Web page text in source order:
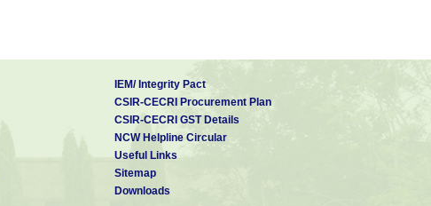
IEM/ Integrity Pact
CSIR-CECRI Procurement Plan
CSIR-CECRI GST Details
NCW Helpline Circular
Useful Links
Sitemap
Downloads